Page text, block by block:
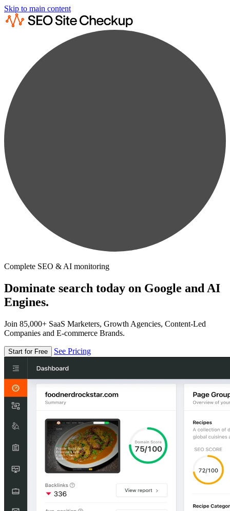
Skip to main content
Complete SEO & AI monitoring
Dominate search today on Google and AI
Engines.
Join 85,000+ SaaS Marketers, Growth Agencies, Content-Led
Companies and E-commerce Brands.
Start for Free See Pricing